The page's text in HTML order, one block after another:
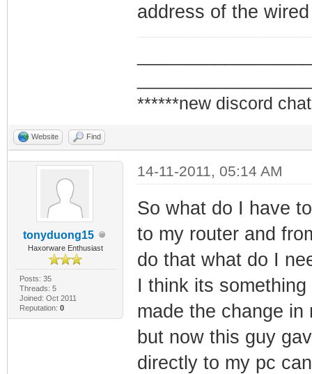
address of the
******new discord
Website Find
tonyduong15
Haxorware Enthusiast
Posts: 35
Threads: 5
Joined: Oct 2011
Reputation: 0
14-11-2011, 05:14 AM
So what do I have
to my router and
do that what do I
I think its
made the change
but now this guy
directly to my pc